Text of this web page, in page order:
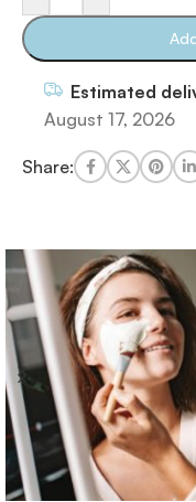
Estimated
August 17, 2026
Share: